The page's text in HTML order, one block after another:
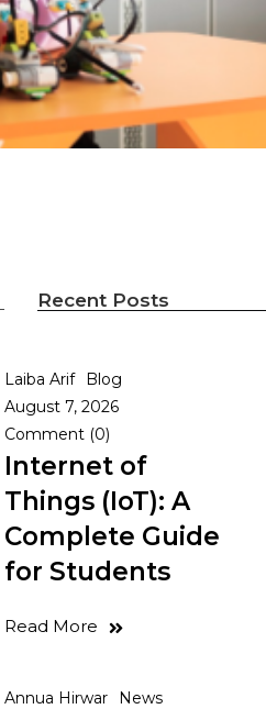
Recent Posts
Laiba Arif
Blog
August 7, 2026
Comment (0)
Internet of
Things (IoT): A
Complete Guide
for Students
Read More
Annua Hirwar
News